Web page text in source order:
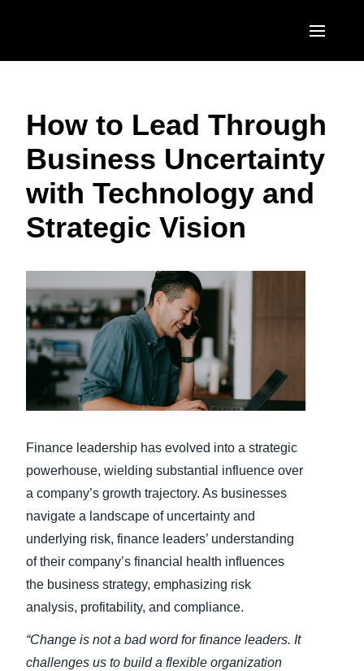
United States (English)
Canada (English)
Canada (Français)
México (Español)
EUROPE
United Kingdom (English)
France (Français)
Deutschland (Deutsch)
Nederlands (English)
Sweden (English)
Denmark (English)
Finland (English)
España (Español)
Norway (English)
ASIA PACIFIC
Australia (English)
日本（日本語)
Singapore (English)
How to Lead Through
Business Uncertainty
with Technology and
Strategic Vision
Finance leadership has evolved into a strategic
powerhouse, wielding substantial influence over
a company’s growth trajectory. As businesses
navigate a landscape of uncertainty and
underlying risk, finance leaders’ understanding
of their company’s financial health influences
the business strategy, emphasizing risk
analysis, profitability, and compliance.
“Change is not a bad word for finance leaders. It
challenges us to build a flexible organization